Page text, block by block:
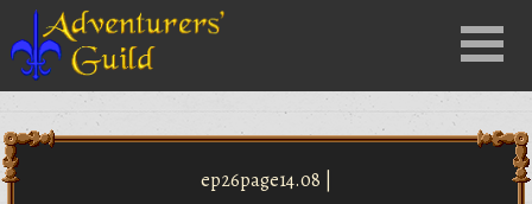
Menu
ep26page14.08 |